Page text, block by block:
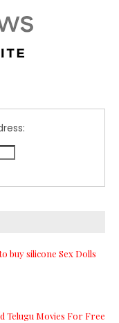
buy silicone Sex Dolls
Telugu Movies For Free